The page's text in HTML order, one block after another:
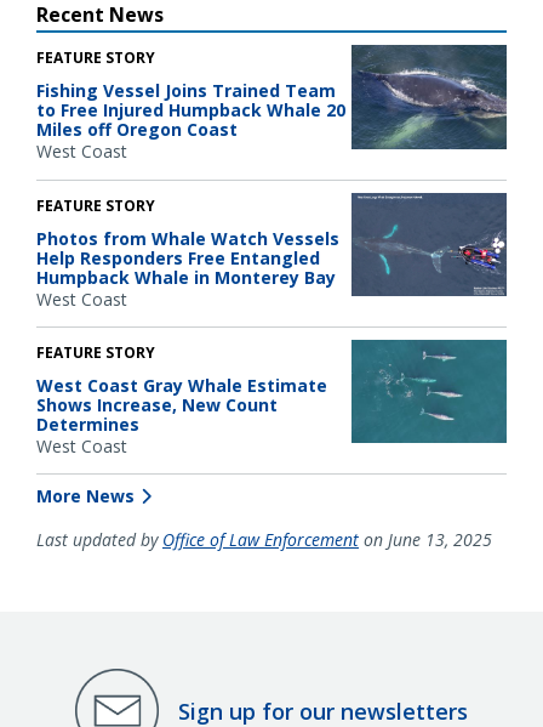
Recent News
FEATURE STORY
Fishing Vessel Joins Trained Team
to Free Injured Humpback Whale 20
Miles off Oregon Coast
West Coast
FEATURE STORY
Photos from Whale Watch Vessels
Help Responders Free Entangled
Humpback Whale in Monterey Bay
West Coast
FEATURE STORY
West Coast Gray Whale Estimate
Shows Increase, New Count
Determines
West Coast
More News
Last updated by Office of Law Enforcement on June 13, 2025
Sign up for our newsletters